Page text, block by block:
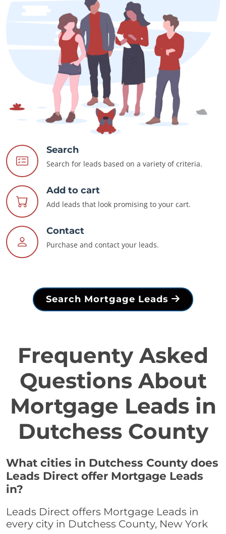
Search
Search for leads based on a variety of criteria.
Add to cart
Add leads that look promising to your cart.
Contact
Purchase and contact your leads.
Search Mortgage Leads
Frequenty Asked
Questions About
Mortgage Leads in
Dutchess County
What cities in Dutchess County does
Leads Direct offer Mortgage Leads
in?
Leads Direct offers Mortgage Leads in
every city in Dutchess County, New York